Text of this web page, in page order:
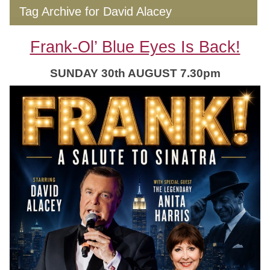
Tag Archive for David Alacey
Frank-Ol’ Blue Eyes Is Back!
SUNDAY 30th AUGUST 7.30pm